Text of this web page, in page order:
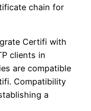
chain for
Certifi with
clients in
are compatible
Compatibility
a